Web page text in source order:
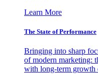
Learn More
The State of Performance
Bringing into sharp
of modern marketing:
with long-term growth